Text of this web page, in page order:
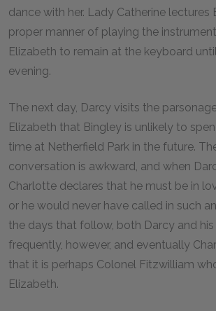
dance with her. Lady Catherine lectures
proper manner of playing the
Elizabeth to remain at the keyboard
evening.
The next day, Darcy visits the
Elizabeth that Bingley is unlikely to
time at Netherfield Park in the future.
conversation is awkward, and when
Charlotte declares that he must be in
or he would never have called in such
the days that follow, both Darcy and his
frequently, however, and eventually
that it is perhaps Colonel Fitzwilliam
Elizabeth.